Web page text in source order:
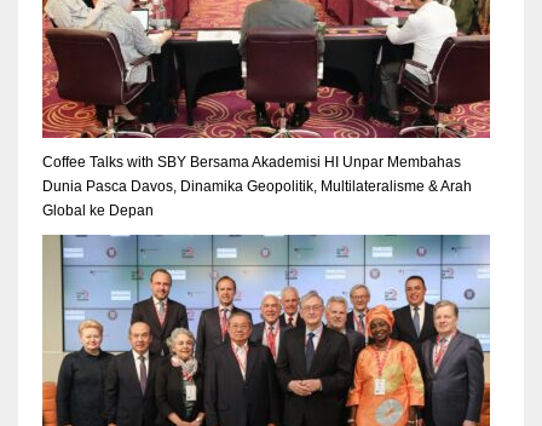
Coffee Talks with SBY Bersama Akademisi HI Unpar Membahas
Dunia Pasca Davos, Dinamika Geopolitik, Multilateralisme & Arah
Global ke Depan